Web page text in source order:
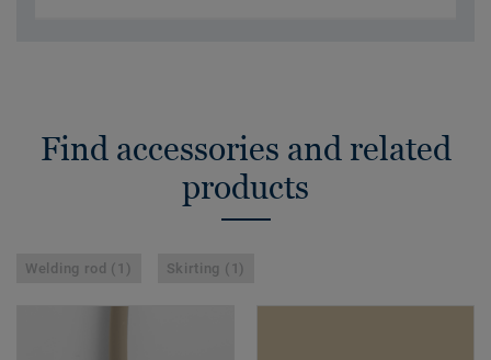
Find accessories and related
products
Welding rod (1) Skirting (1)